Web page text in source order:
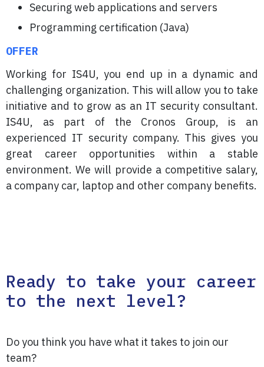
Securing web applications and servers
Programming certification (Java)
OFFER
Working for IS4U, you end up in a dynamic and
challenging organization. This will allow you to take
initiative and to grow as an IT security consultant.
IS4U, as part of the Cronos Group, is an
experienced IT security company. This gives you
great career opportunities within a stable
environment. We will provide a competitive salary,
a company car, laptop and other company benefits.
Ready to take your career
to the next level?
Do you think you have what it takes to join our
team?